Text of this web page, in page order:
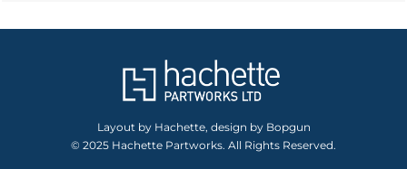
Layout by Hachette, design by Bopgun
© 2025 Hachette Partworks. All Rights Reserved.